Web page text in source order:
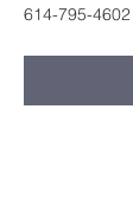
614-795-4602